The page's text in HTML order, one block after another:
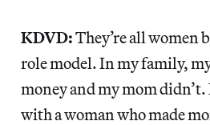
KDVD:They’re all women
role model. In my family,
money and my mom
with a woman who made